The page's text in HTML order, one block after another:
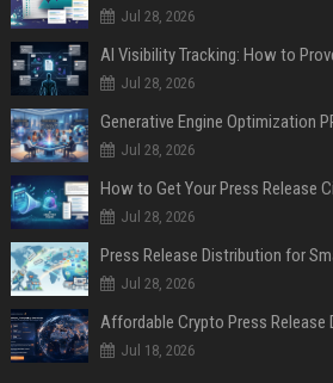
Jul 28, 2026
AI Visibility Tracking: How to
Jul 28, 2026
Generative Engine Optimization
Jul 28, 2026
How to Get Your Press Release
Jul 28, 2026
Jul 28, 2026
Jul 18, 2026